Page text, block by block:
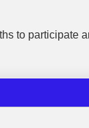
to participate